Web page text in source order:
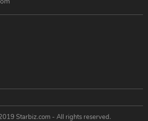
Starbiz.com - All rights reserved.